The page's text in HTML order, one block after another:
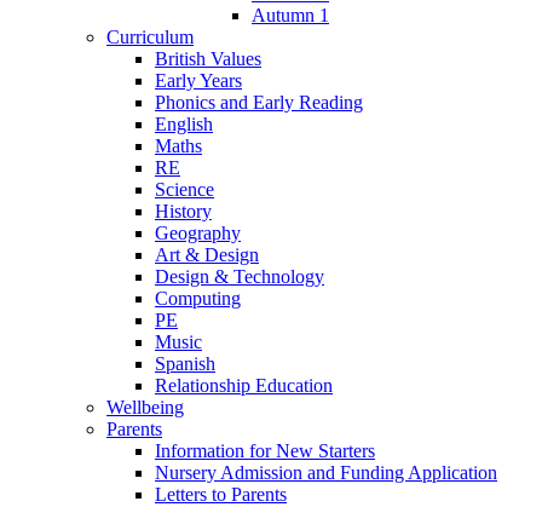
Autumn 1
Curriculum
British Values
Early Years
Phonics and Early Reading
English
Maths
RE
Science
History
Geography
Art & Design
Design & Technology
Computing
PE
Music
Spanish
Relationship Education
Wellbeing
Parents
Information for New Starters
Nursery Admission and Funding Application
Letters to Parents